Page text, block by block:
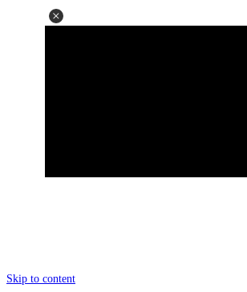
Skip to content